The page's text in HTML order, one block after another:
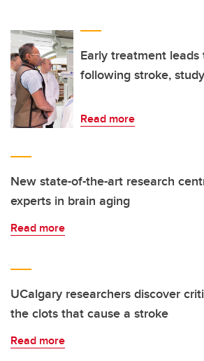
Early treatment
following stroke,
Read more
New state-of-the-art research
experts in brain aging
Read more
UCalgary researchers discover
the clots that cause a stroke
Read more